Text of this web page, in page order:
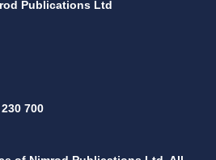
Publications Ltd
700